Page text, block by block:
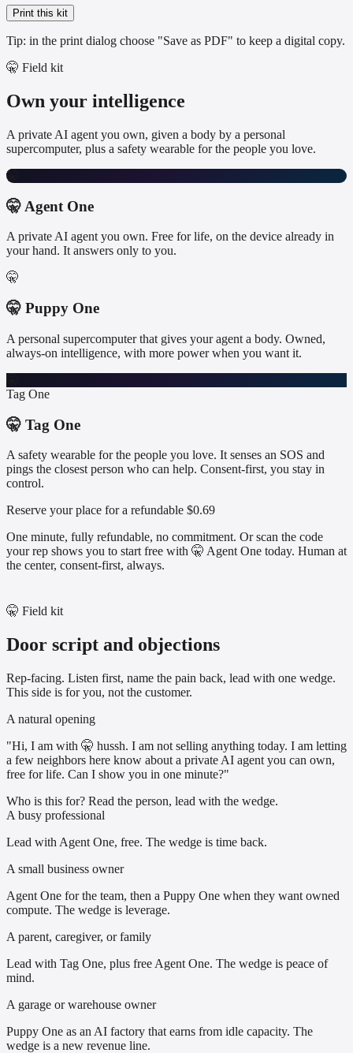
Print this kit
Tip: in the print dialog choose "Save as PDF" to keep a digital copy.
🤫 Field kit
Own your intelligence
A private AI agent you own, given a body by a personal
supercomputer, plus a safety wearable for the people you love.
🤫
🤫 Agent One
A private AI agent you own. Free for life, on the device already in
your hand. It answers only to you.
🤫
🤫 Puppy One
A personal supercomputer that gives your agent a body. Owned,
always-on intelligence, with more power when you want it.
Tag One
🤫 Tag One
A safety wearable for the people you love. It senses an SOS and
pings the closest person who can help. Consent-first, you stay in
control.
Reserve your place for a refundable $0.69
One minute, fully refundable, no commitment. Or scan the code
your rep shows you to start free with 🤫 Agent One today. Human at
the center, consent-first, always.
🤫 Field kit
Door script and objections
Rep-facing. Listen first, name the pain back, lead with one wedge.
This side is for you, not the customer.
A natural opening
"Hi, I am with 🤫 hussh. I am not selling anything today. I am letting
a few neighbors here know about a private AI agent you can own,
free for life. Can I show you in one minute?"
Who is this for? Read the person, lead with the wedge.
A busy professional
Lead with Agent One, free. The wedge is time back.
A small business owner
Agent One for the team, then a Puppy One when they want owned
compute. The wedge is leverage.
A parent, caregiver, or family
Lead with Tag One, plus free Agent One. The wedge is peace of
mind.
A garage or warehouse owner
Puppy One as an AI factory that earns from idle capacity. The
wedge is a new revenue line.